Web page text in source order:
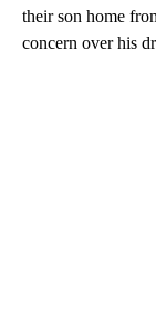
their son home
concern over his